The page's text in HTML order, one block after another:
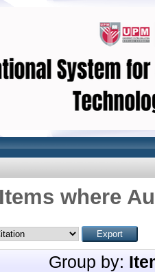
Items where
Group by: